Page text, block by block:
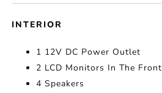
INTERIOR
1 12V DC Power Outlet
2 LCD Monitors In The Front
4 Speakers